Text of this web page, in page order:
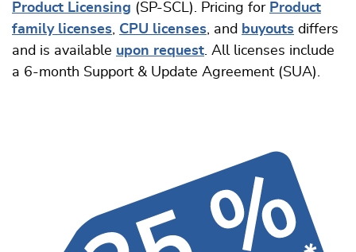
Product Licensing (SP-SCL). Pricing for Product
family licenses, CPU licenses, and buyouts differs
and is available upon request. All licenses include
a 6-month Support & Update Agreement (SUA).